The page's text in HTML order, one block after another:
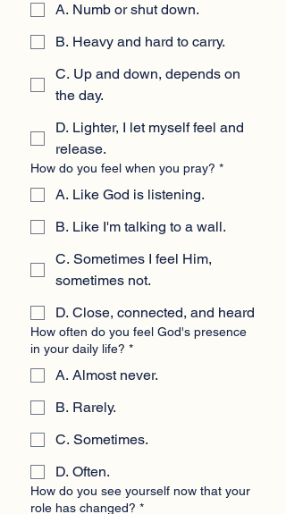
A. Numb or shut down.
B. Heavy and hard to carry.
C. Up and down, depends on
the day.
D. Lighter, I let myself feel and
release.
How do you feel when you pray? *
A. Like God is listening.
B. Like I'm talking to a wall.
C. Sometimes I feel Him,
sometimes not.
D. Close, connected, and heard
How often do you feel God's presence
in your daily life? *
A. Almost never.
B. Rarely.
C. Sometimes.
D. Often.
How do you see yourself now that your
role has changed? *